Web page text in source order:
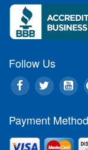
Follow Us
Payment